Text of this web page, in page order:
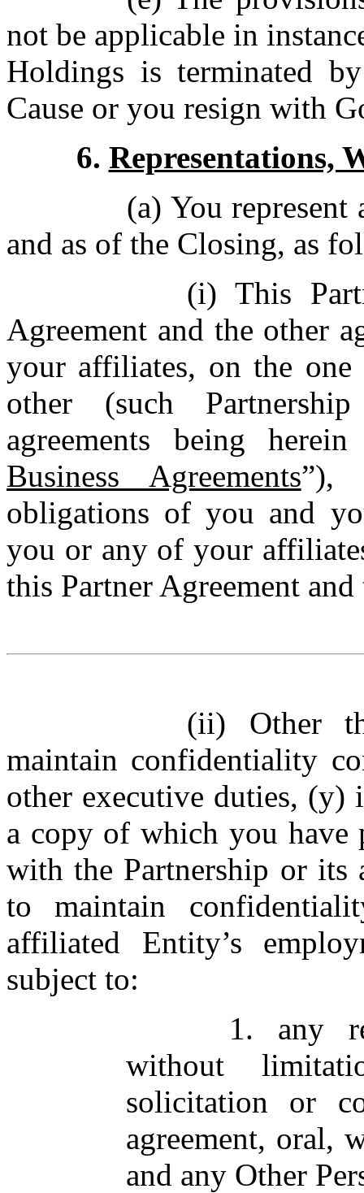
not be applicable in
Holdings is terminated
Cause or you resign with
6. Representations,
(a) You represent
and as of the Closing, as
(i) This
Agreement and the other
your affiliates, on the
other (such
agreements being
Business Agreements”),
obligations of you and
you or any of your
this Partner Agreement
(ii)
Other
maintain confidentiality
other executive duties, (y)
a copy of which you
with the Partnership or its
to maintain
affiliated Entity’s
subject to:
1. any
without
solicitation or
agreement, oral,
and any Other